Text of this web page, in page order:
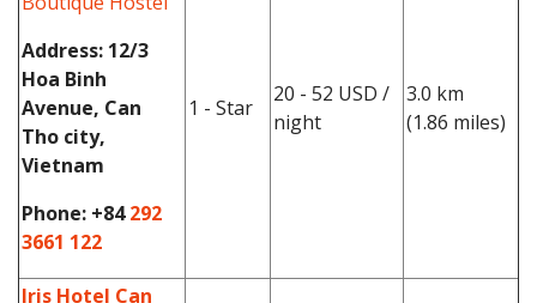
Address: 12/3
Hoa Binh
Avenue, Can
Tho city,
Vietnam
Phone: +84292
3661 122
1 - Star
20 - 52 USD /
night
3.0 km
(1.86 miles)
Iris Hotel Can